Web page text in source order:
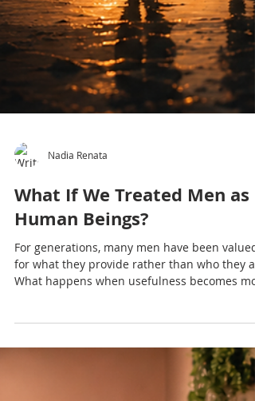
What If We Treated Men as
Human Beings?
important than humanity? This reflection
explores masculinity, emotional wellbeing,
vulnerability, and why treating men as human